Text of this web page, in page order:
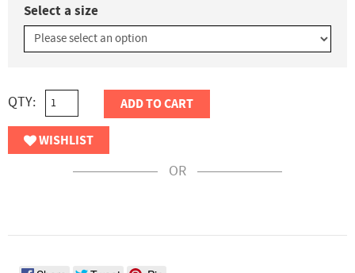
Select a size
QTY: ADD TO CART
WISHLIST
OR